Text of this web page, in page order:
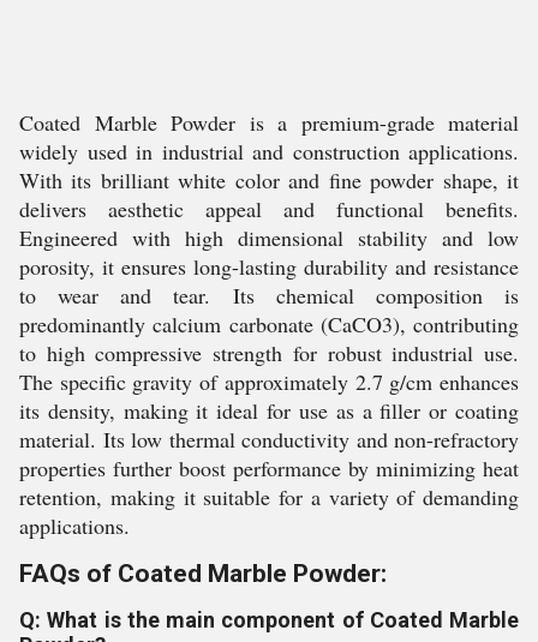
Coated Marble Powder is a premium-grade material
widely used in industrial and construction applications.
With its brilliant white color and fine powder shape, it
delivers aesthetic appeal and functional benefits.
Engineered with high dimensional stability and low
porosity, it ensures long-lasting durability and resistance
to wear and tear. Its chemical composition is
predominantly calcium carbonate (CaCO3), contributing
to high compressive strength for robust industrial use.
The specific gravity of approximately 2.7 g/cm enhances
its density, making it ideal for use as a filler or coating
material. Its low thermal conductivity and non-refractory
properties further boost performance by minimizing heat
retention, making it suitable for a variety of demanding
applications.
FAQs of Coated Marble Powder:
Q: What is the main component of Coated Marble